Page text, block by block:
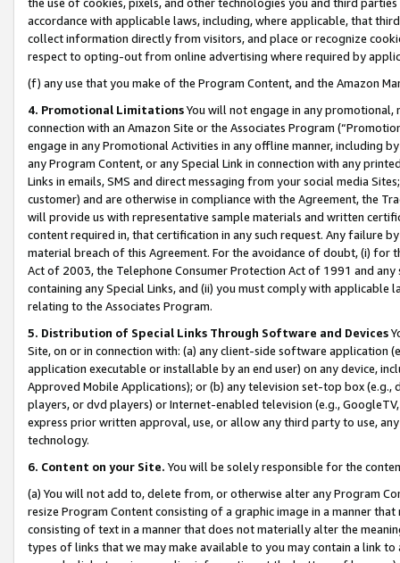
accordance with applicable laws, including, where applicable, that
collect information directly from visitors, and place or recognize
respect to opting-out from online advertising where required by
(f) any use that you make of the Program Content, and the Amazon
4. Promotional LimitationsYou will not engage in any
connection with an Amazon Site or the Associates Program
engage in any Promotional Activities in any offline manner, including
any Program Content, or any Special Link in connection with any
Links in emails, SMS and direct messaging from your social media
customer) and are otherwise in compliance with the Agreement, the
will provide us with representative sample materials and written
content required in, that certification in any such request. Any failure
material breach of this Agreement. For the avoidance of doubt, (i) for
Act of 2003, the Telephone Consumer Protection Act of 1991 and
containing any Special Links, and (ii) you must comply with
relating to the Associates Program.
5. Distribution of Special Links Through Software and Devices
Site, on or in connection with: (a) any client-side software application
application executable or installable by an end user) on any device,
Approved Mobile Applications); or (b) any television set-top box
players, or dvd players) or Internet-enabled television (e.g.,
express prior written approval, use, or allow any third party to use,
technology.
6. Content on your Site. You will be solely responsible for the
(a) You will not add to, delete from, or otherwise alter any Program
resize Program Content consisting of a graphic image in a manner
consisting of text in a manner that does not materially alter the
types of links that we may make available to you may contain a link